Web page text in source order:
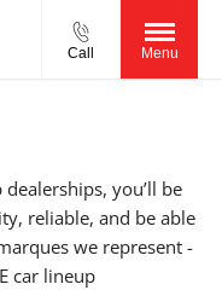
Call Menu
you’ll be
reliable, and be able
we represent -
car lineup